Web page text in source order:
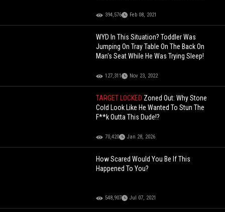
394,576 Feb 08, 2021
WYD In This Situation? Toddler Was
Jumping On Tray Table On The Back On
Man's Seat While He Was Trying Sleep!
127,311 Nov 23, 2022
TARGET LOCKED Zoned Out: Why Stone
Cold Look Like He Wanted To Stun The
F**k Outta This Dude!?
70,420 Jan 28, 2026
How Scared Would You Be If This
Happened To You?
548,907 Jul 07, 2021